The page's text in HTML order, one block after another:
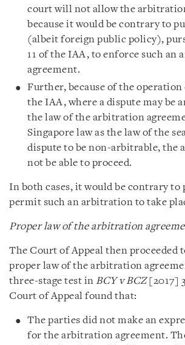
court will not allow the
because it would be contrary to
(albeit foreign public policy),
11 of the IAA, to enforce such an
agreement.
Further, because of the operation
the IAA, where a dispute may be
the law of the arbitration
Singapore law as the law of the
dispute to be non-arbitrable, the
not be able to proceed.
In both cases, it would be contrary to
permit such an arbitration to take
Proper law of the arbitration
The Court of Appeal then proceeded
proper law of the arbitration
three-stage test in BCY v BCZ[2017]
Court of Appeal found that:
The parties did not make an
for the arbitration agreement.